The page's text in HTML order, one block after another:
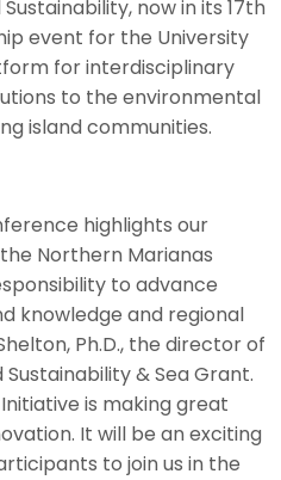
now in its 17th
event for the University
for interdisciplinary
to the environmental
island communities.
highlights our
Northern Marianas
to advance
knowledge and regional
Ph.D., the director of
& Sea Grant.
is making great
It will be an exciting
to join us in the